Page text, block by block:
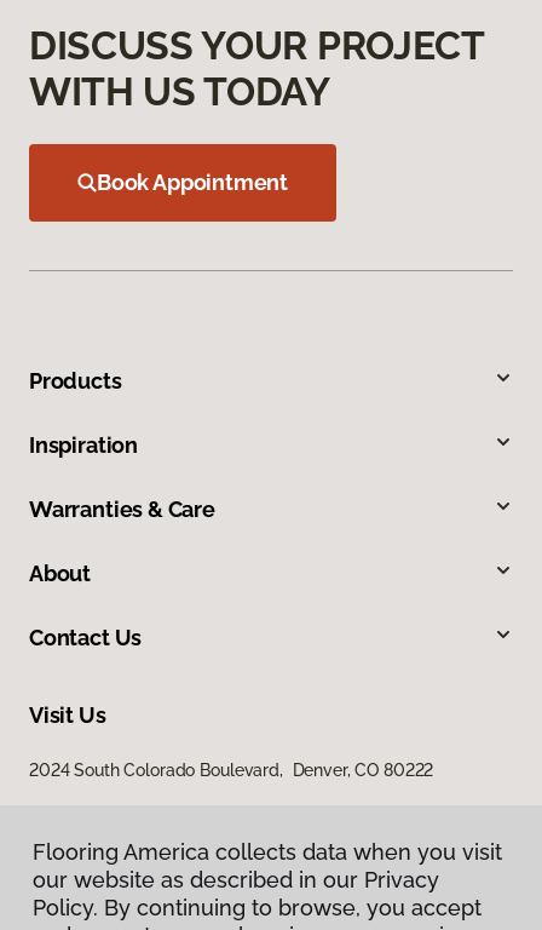
DISCUSS YOUR PROJECT
WITH US TODAY
Book Appointment
Products
Inspiration
Warranties & Care
About
Contact Us
Visit Us
2024 South Colorado Boulevard, Denver, CO 80222
Flooring America collects data when you visit
our website as described in our Privacy
Policy. By continuing to browse, you accept